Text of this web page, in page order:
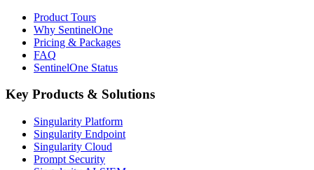
Product Tours
Why SentinelOne
Pricing & Packages
FAQ
SentinelOne Status
Key Products & Solutions
Singularity Platform
Singularity Endpoint
Singularity Cloud
Prompt Security